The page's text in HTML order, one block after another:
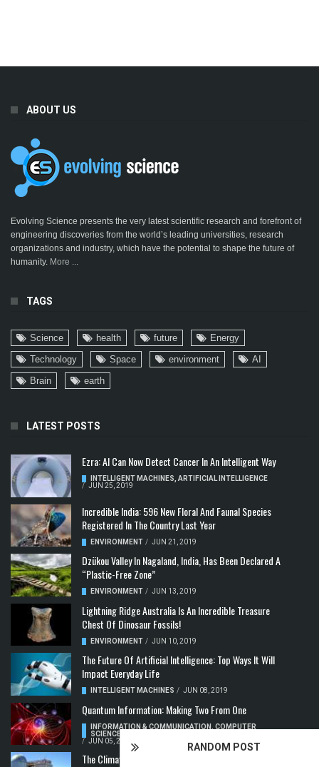
RANDOM POST
ABOUT US
Evolving Science presents the very latest scientific research and forefront of
engineering discoveries from the world’s leading universities, research
organizations and industry, which have the potential to shape the future of
humanity. More ...
TAGS
Science health future
Energy
Technology
Space environment
AI
Brain
earth
LATEST POSTS
Ezra: AI Can Now Detect Cancer In An Intelligent Way
INTELLIGENT MACHINES, ARTIFICIAL INTELLIGENCE
/ JUN 25, 2019
Incredible India: 596 New Floral And Faunal Species
Registered In The Country Last Year
ENVIRONMENT / JUN 21, 2019
Dzükou Valley In Nagaland, India, Has Been Declared A
“Plastic-Free Zone”
ENVIRONMENT / JUN 13, 2019
Lightning Ridge Australia Is An Incredible Treasure
Chest Of Dinosaur Fossils!
ENVIRONMENT / JUN 10, 2019
The Future Of Artificial Intelligence: Top Ways It Will
Impact Everyday Life
INTELLIGENT MACHINES / JUN 08, 2019
Quantum Information: Making Two From One
INFORMATION & COMMUNICATION
COMPUTER
SCIENCE & TECHNOLOGY
/ JUN 05, 2019
The Climate Crisis: Carbon Dioxide Concentration